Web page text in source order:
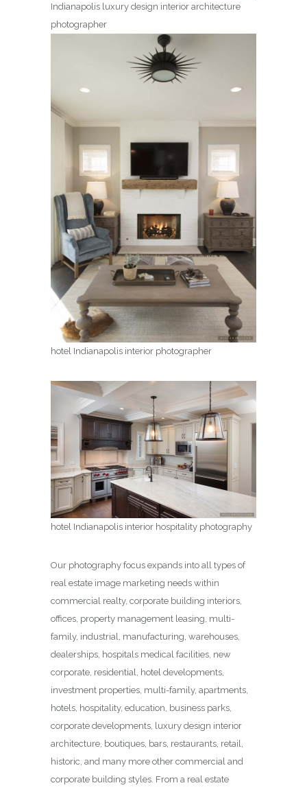
Indianapolis luxury design interior architecture
photographer
hotel Indianapolis interior photographer
hotel Indianapolis interior hospitality photography
Our photography focus expands into all types of
real estate image marketing needs within
commercial realty, corporate building interiors,
offices, property management leasing, multi-
family, industrial, manufacturing, warehouses,
dealerships, hospitals medical facilities, new
corporate, residential, hotel developments,
investment properties, multi-family, apartments,
hotels, hospitality, education, business parks,
corporate developments, luxury design interior
architecture, boutiques, bars, restaurants, retail,
historic, and many more other commercial and
corporate building styles. From a real estate